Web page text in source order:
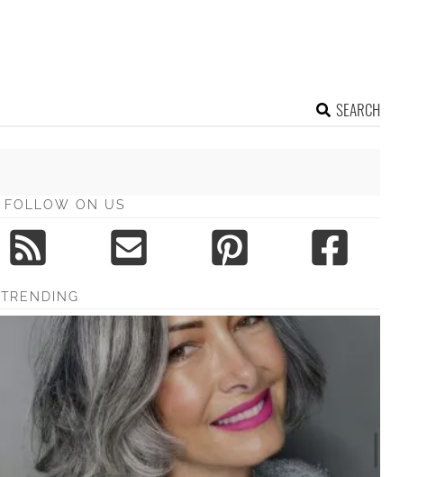
SEARCH
FOLLOW ON US
TRENDING